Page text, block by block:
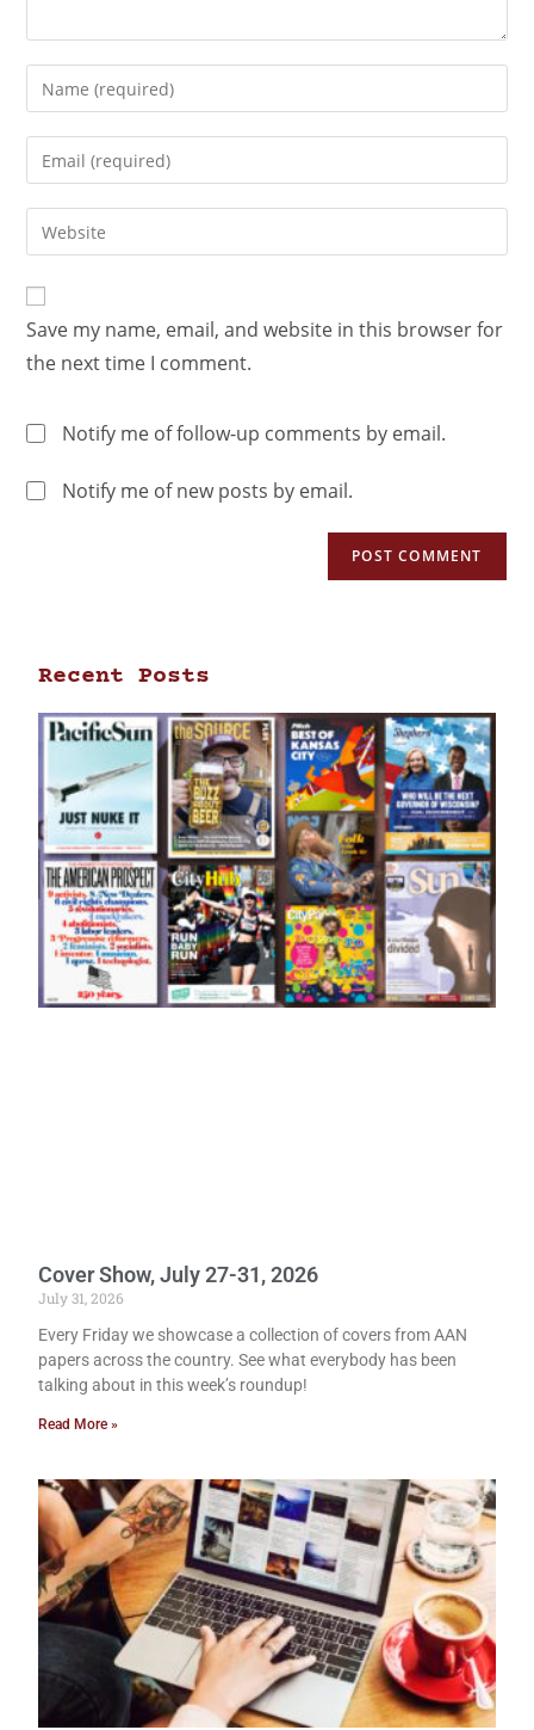
Save my name, email, and website in this browser for
the next time I comment.
Notify me of follow-up comments by email.
Notify me of new posts by email.
Recent Posts
Cover Show, July 27-31, 2026
July 31, 2026
Every Friday we showcase a collection of covers from AAN
papers across the country. See what everybody has been
talking about in this week’s roundup!
Read More »